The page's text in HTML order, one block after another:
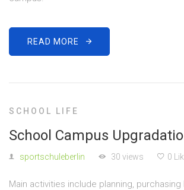
READ MORE
SCHOOL LIFE
School Campus
sportschuleberlin 30 views 0
Main activities include planning,